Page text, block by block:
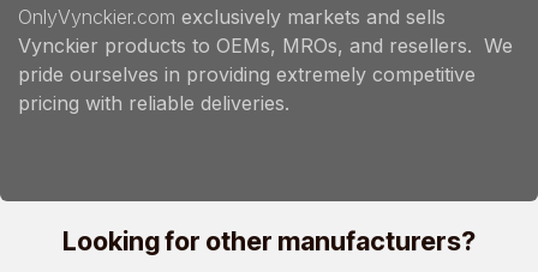
OnlyVynckier.com exclusively markets and sells
Vynckier products to OEMs, MROs, and resellers. We
pride ourselves in providing extremely competitive
pricing with reliable deliveries.
Looking for other manufacturers?